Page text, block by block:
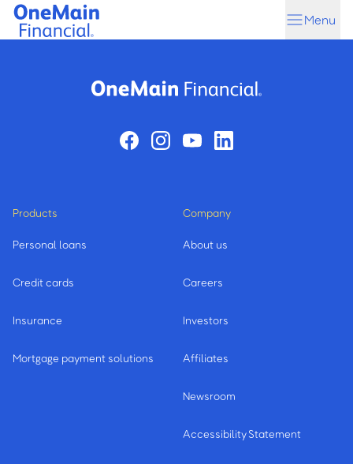
Skip
Skip
Menu
Products
Personal loans
Credit cards
Insurance
Mortgage payment solutions
Company
About us
Careers
Investors
Affiliates
Newsroom
Accessibility Statement